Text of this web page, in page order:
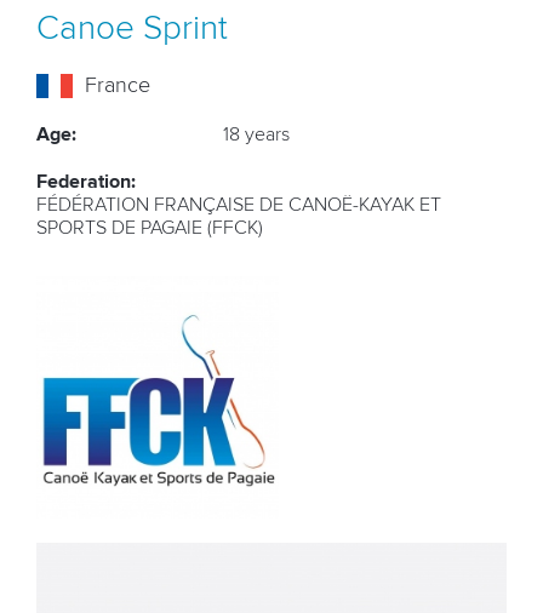
Governance
Canoe Sprint
France
Age: 18 years
Federation:
FÉDÉRATION FRANÇAISE DE CANOË-KAYAK ET
SPORTS DE PAGAIE (FFCK)